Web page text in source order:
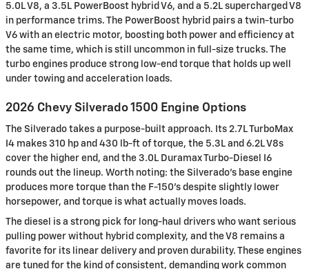
5.0L V8, a 3.5L PowerBoost hybrid V6, and a 5.2L supercharged V8
in performance trims. The PowerBoost hybrid pairs a twin-turbo
V6 with an electric motor, boosting both power and efficiency at
the same time, which is still uncommon in full-size trucks. The
turbo engines produce strong low-end torque that holds up well
under towing and acceleration loads.
2026 Chevy Silverado 1500 Engine Options
The Silverado takes a purpose-built approach. Its 2.7L TurboMax
I4 makes 310 hp and 430 lb-ft of torque, the 5.3L and 6.2L V8s
cover the higher end, and the 3.0L Duramax Turbo-Diesel I6
rounds out the lineup. Worth noting: the Silverado's base engine
produces more torque than the F-150's despite slightly lower
horsepower, and torque is what actually moves loads.
The diesel is a strong pick for long-haul drivers who want serious
pulling power without hybrid complexity, and the V8 remains a
favorite for its linear delivery and proven durability. These engines
are tuned for the kind of consistent, demanding work common